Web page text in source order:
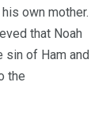
own mother.
that Noah
of Ham and
the